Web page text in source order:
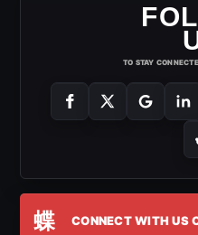
TO STAY
蝶 CONNECT WITH US